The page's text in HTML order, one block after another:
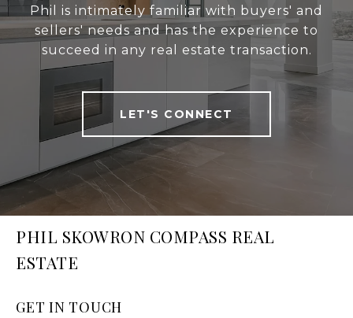
Phil is intimately familiar with buyers' and
sellers' needs and has the experience to
succeed in any real estate transaction.
LET'S CONNECT
PHIL SKOWRON COMPASS REAL
ESTATE
GET IN TOUCH